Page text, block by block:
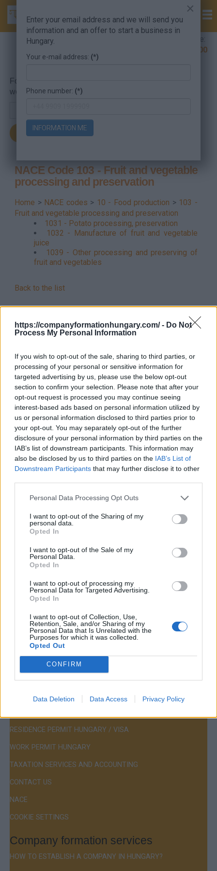
https://companyformationhungary.com/ - Do Not
Process My Personal Information
If you wish to opt-out of the sale, sharing to third parties, or
processing of your personal or sensitive information for
targeted advertising by us, please use the below opt-out
section to confirm your selection. Please note that after your
opt-out request is processed you may continue seeing
interest-based ads based on personal information utilized by
us or personal information disclosed to third parties prior to
your opt-out. You may separately opt-out of the further
disclosure of your personal information by third parties on the
IAB’s list of downstream participants. This information may
also be disclosed by us to third parties on the IAB’s List of
Downstream Participants that may further disclose it to other
Personal Data Processing Opt Outs
I want to opt-out of the Sharing of my
personal data.
Opted In
I want to opt-out of the Sale of my
Personal Data.
Opted In
I want to opt-out of processing my
Personal Data for Targeted Advertising.
Opted In
I want to opt-out of Collection, Use,
Retention, Sale, and/or Sharing of my
Personal Data that Is Unrelated with the
Purposes for which it was collected.
Opted Out
CONFIRM
Data Deletion Data Access Privacy Policy
Company Formation Hungary hotline:
+36 30 220 1100
For searching, put in the NACE code or the searched
word.
NACE Code 103 - Fruit and vegetable
processing and preservation
Home > NACE codes > 10 - Food production > 103 -
Fruit and vegetable processing and preservation
1031 - Potato processing, preservation
1032 - Manufacture of fruit and vegetable
juice
1039 - Other processing and preserving of
fruit and vegetables
Back to the list
Contact
Company Formation Hungary
Budapest Consulting Kft.
company@budapestconsulting.hu
Hotline:+36 30 220 1100
Menu
RESIDENCE PERMIT HUNGARY / VISA
WORK PERMIT HUNGARY
TAXATION SERVICES AND ACCOUNTING
CONTACT US
NACE
COOKIE SETTINGS
Company formation services
HOW TO ESTABLISH A COMPANY IN HUNGARY?
×
Enter your email address and we will send you
information and an offer to start a business in
Hungary.
Your e-mail address: (*)
Phone number: (*)
INFORMATION ME